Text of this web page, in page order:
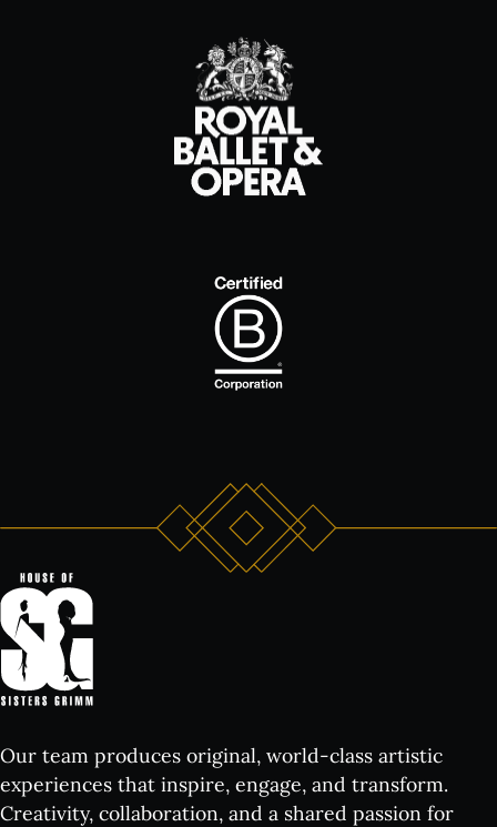
Our team produces original, world-class artistic
experiences that inspire, engage, and transform.
Creativity, collaboration, and a shared passion for